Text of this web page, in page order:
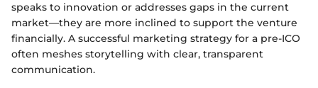
speaks to innovation or addresses gaps in the current
market—they are more inclined to support the venture
financially. A successful marketing strategy for a pre-ICO
often meshes storytelling with clear, transparent
communication.